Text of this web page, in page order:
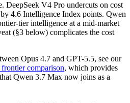
DeepSeek V4 Pro undercuts on cost
4.6 Intelligence Index points. Qwen
tier intelligence at a mid-market
(§3 below) complicates the cost
Opus 4.7 and GPT-5.5, see our
comparison, which provides
Qwen 3.7 Max now joins as a